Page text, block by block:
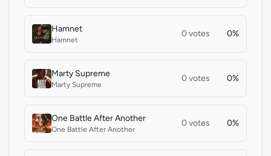
Hamnet
Hamnet
0 votes 0%
Marty Supreme
Marty Supreme
0 votes 0%
One Battle After Another
One Battle After Another
0 votes 0%